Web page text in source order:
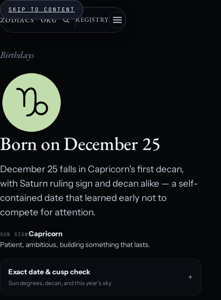
SKIP TO CONTENT
ZODIACS · ORG REGISTRY
Birthdays
Born on December 25
December 25 falls in Capricorn's first decan,
with Saturn ruling sign and decan alike — a self-
contained date that learned early not to
compete for attention.
SUN SIGN Capricorn
Patient, ambitious, building something that lasts.
Exact date & cusp check
Sun degrees, decan, and this year’s sky